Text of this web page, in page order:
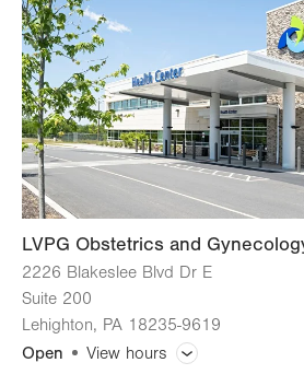
Wed
Thu
Fri
Sat
Sun
LVPG Obstetrics and
2226 Blakeslee Blvd Dr E
Suite 200
Lehighton, PA 18235-9619
Open
View hours